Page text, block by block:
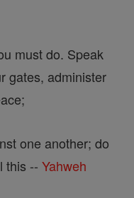
must do. Speak
gates, administer
one another; do
this -- Yahweh